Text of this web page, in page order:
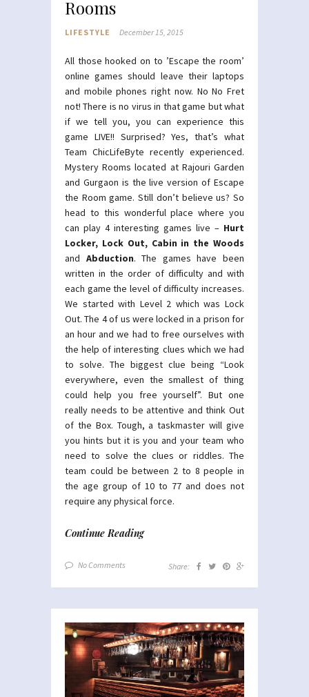
Rooms
LIFESTYLE December 15, 2015
All those hooked on to ’Escape the room’
online games should leave their laptops
and mobile phones right now. No No Fret
not! There is no virus in that game but what
if we tell you, you can experience this
game LIVE!! Surprised? Yes, that’s what
Team ChicLifeByte recently experienced.
Mystery Rooms located at Rajouri Garden
and Gurgaon is the live version of Escape
the Room game. Still don’t believe us? So
head to this wonderful place where you
can play 4 interesting games live – Hurt
Locker, Lock Out, Cabin in the Woods
and Abduction. The games have been
written in the order of difficulty and with
each game the level of difficulty increases.
We started with Level 2 which was Lock
Out. The 4 of us were locked in a prison for
an hour and we had to free ourselves with
the help of interesting clues which we had
to solve. The biggest clue being “Look
everywhere, even the smallest of thing
could help you free yourself”. But one
really needs to be attentive and think Out
of the Box. Tough, a taskmaster will give
you hints but it is you and your team who
need to solve the clues or riddles. The
team could be between 2 to 8 people in
the age group of 10 to 77 and does not
require any physical force.
Continue Reading
No Comments Share: